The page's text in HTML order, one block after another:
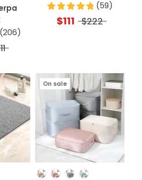
(206)
(59)
$111 $222
Color
On sale